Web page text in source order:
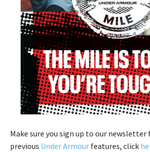
Make sure you sign up to our newsletter
previous Under Armour features, click